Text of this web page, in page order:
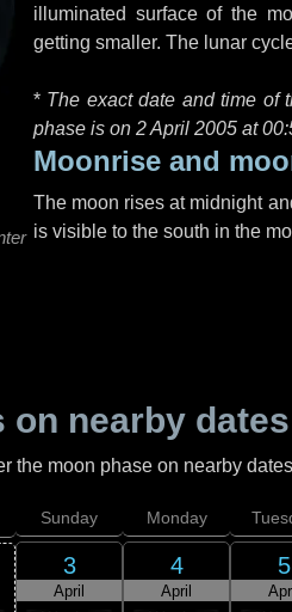
illuminated surface of the
getting smaller. The lunar
* The exact date and time of
phase is on 2 April 2005 at
Moonrise and
The moon rises at midnight
is visible to the south in the
on nearby dates
the moon phase on nearby
Sunday
3
April
Monday
4
April
5